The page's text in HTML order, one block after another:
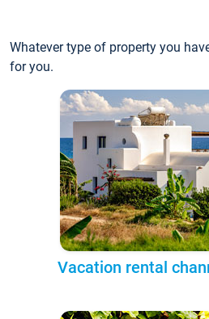
Whatever type of property you
for you.
Vacation rental